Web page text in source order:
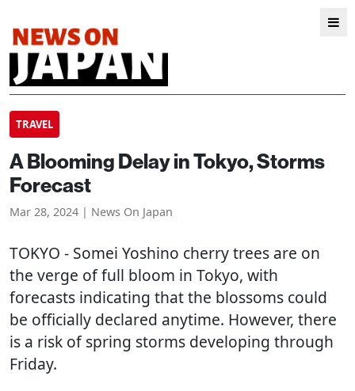
TRAVEL
A Blooming Delay in Tokyo, Storms
Forecast
Mar 28, 2024 | News On Japan
TOKYO - Somei Yoshino cherry trees are on
the verge of full bloom in Tokyo, with
forecasts indicating that the blossoms could
be officially declared anytime. However, there
is a risk of spring storms developing through
Friday.